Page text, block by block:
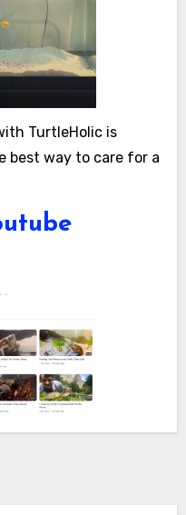
TurtleHolic is
best way to care for a